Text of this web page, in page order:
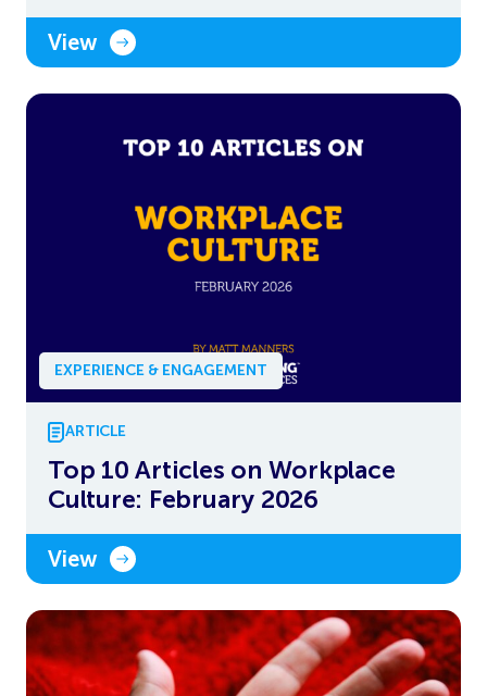
View
EXPERIENCE & ENGAGEMENT
ARTICLE
Top 10 Articles on Workplace
Culture: February 2026
View